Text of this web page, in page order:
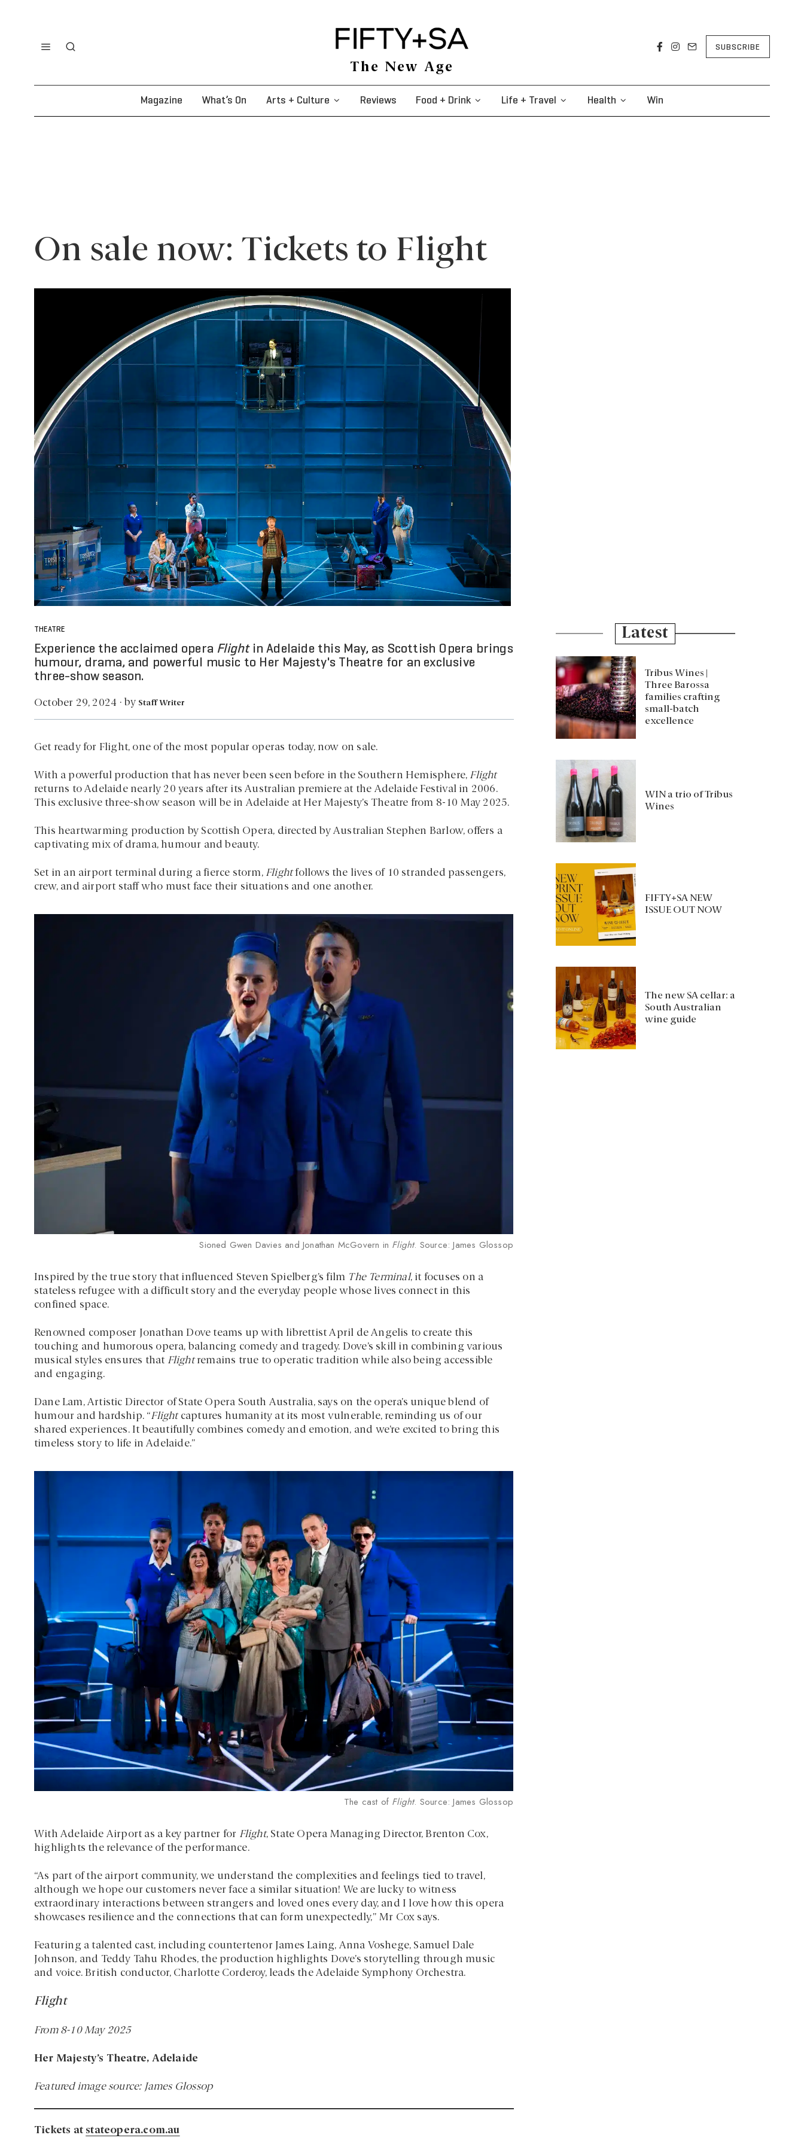
The New Age
SUBSCRIBE
Magazine What’s On Arts + Culture Reviews Food + Drink Life + Travel Health Win
On sale now: Tickets to Flight
THEATRE
Experience the acclaimed opera Flightin Adelaide this May, as Scottish Opera brings
humour, drama, and powerful music to Her Majesty's Theatre for an exclusive
three-show season.
October 29, 2024 · by Staff Writer
Get ready for Flight, one of the most popular operas today, now on sale.
With a powerful production that has never been seen before in the Southern Hemisphere, Flight
returns to Adelaide nearly 20 years after its Australian premiere at the Adelaide Festival in 2006.
This exclusive three-show season will be in Adelaide at Her Majesty’s Theatre from 8-10 May 2025.
This heartwarming production by Scottish Opera, directed by Australian Stephen Barlow, offers a
captivating mix of drama, humour and beauty.
Set in an airport terminal during a fierce storm, Flightfollows the lives of 10 stranded passengers,
crew, and airport staff who must face their situations and one another.
Sioned Gwen Davies and Jonathan McGovern in Flight. Source: James Glossop
Inspired by the true story that influenced Steven Spielberg’s film The Terminal, it focuses on a
stateless refugee with a difficult story and the everyday people whose lives connect in this
confined space.
Renowned composer Jonathan Dove teams up with librettist April de Angelis to create this
touching and humorous opera, balancing comedy and tragedy. Dove’s skill in combining various
musical styles ensures that Flightremains true to operatic tradition while also being accessible
and engaging.
Dane Lam, Artistic Director of State Opera South Australia, says on the opera’s unique blend of
humour and hardship. “Flightcaptures humanity at its most vulnerable, reminding us of our
shared experiences. It beautifully combines comedy and emotion, and we’re excited to bring this
timeless story to life in Adelaide.”
The cast of Flight. Source: James Glossop
With Adelaide Airport as a key partner for Flight, State Opera Managing Director, Brenton Cox,
highlights the relevance of the performance.
“As part of the airport community, we understand the complexities and feelings tied to travel,
although we hope our customers never face a similar situation! We are lucky to witness
extraordinary interactions between strangers and loved ones every day, and I love how this opera
showcases resilience and the connections that can form unexpectedly,” Mr Cox says.
Featuring a talented cast, including countertenor James Laing, Anna Voshege, Samuel Dale
Johnson, and Teddy Tahu Rhodes, the production highlights Dove’s storytelling through music
and voice. British conductor, Charlotte Corderoy, leads the Adelaide Symphony Orchestra.
Flight
From 8-10 May 2025
Her Majesty’s Theatre, Adelaide
Featured image source: James Glossop
Tickets at stateopera.com.au
Latest
Tribus Wines |
Three Barossa
families crafting
small-batch
excellence
WIN a trio of Tribus
Wines
FIFTY+SA NEW
ISSUE OUT NOW
The new SA cellar: a
South Australian
wine guide